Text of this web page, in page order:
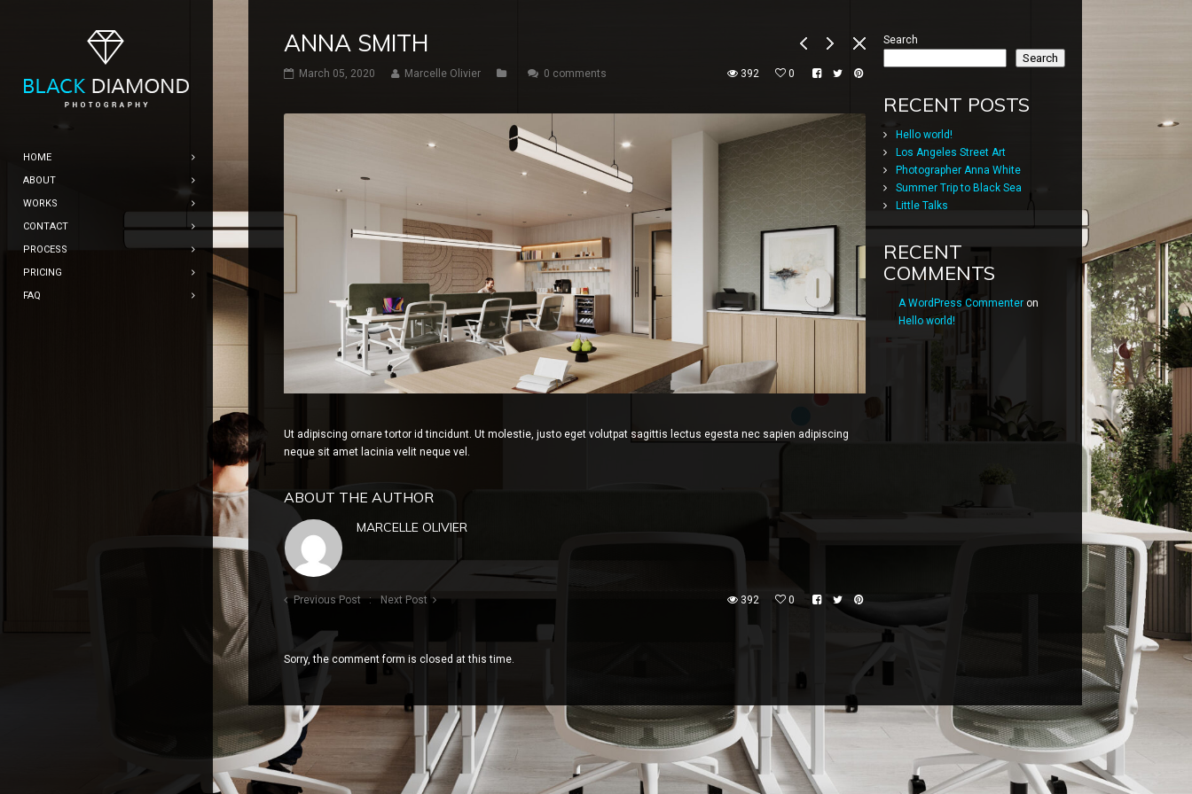
HOME
ABOUT
WORKS
CONTACT
PROCESS
PRICING
FAQ
ANNA SMITH
March 05, 2020 Marcelle Olivier 0 comments 392 0
Ut adipiscing ornare tortor id tincidunt. Ut molestie, justo eget volutpat sagittis lectus egesta nec sapien adipiscing
neque sit amet lacinia velit neque vel.
ABOUT THE AUTHOR
MARCELLE OLIVIER
Previous Post Next Post 392 0
Sorry, the comment form is closed at this time.
Search
Search
RECENT POSTS
Hello world!
Los Angeles Street Art
Photographer Anna White
Summer Trip to Black Sea
Little Talks
RECENT
COMMENTS
A WordPress Commenter on
Hello world!